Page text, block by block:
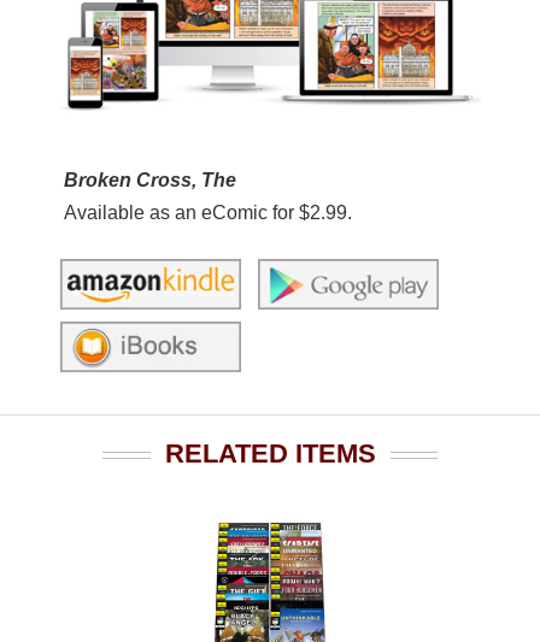
Broken Cross, The
Available as an eComic for $2.99.
RELATED ITEMS